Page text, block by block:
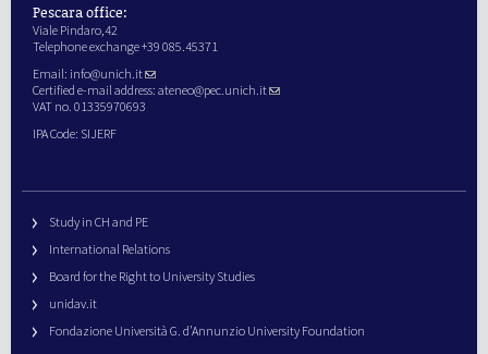
Pescara office:
Viale Pindaro,42
Telephone exchange +39 085.45371
Email: info@unich.it
Certified e-mail address: ateneo@pec.unich.it
VAT no. 01335970693
IPA Code: SIJERF
Study in CH and PE
International Relations
Board for the Right to University Studies
unidav.it
Fondazione Università G. d’Annunzio University Foundation